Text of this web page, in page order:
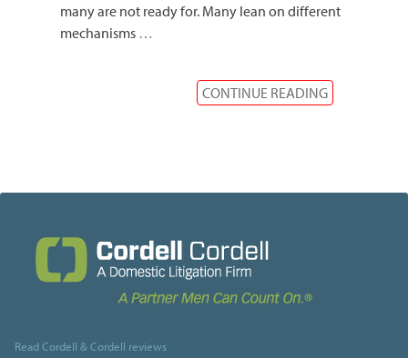
many are not ready for. Many lean on different
mechanisms …
CONTINUE READING
Read Cordell & Cordell reviews